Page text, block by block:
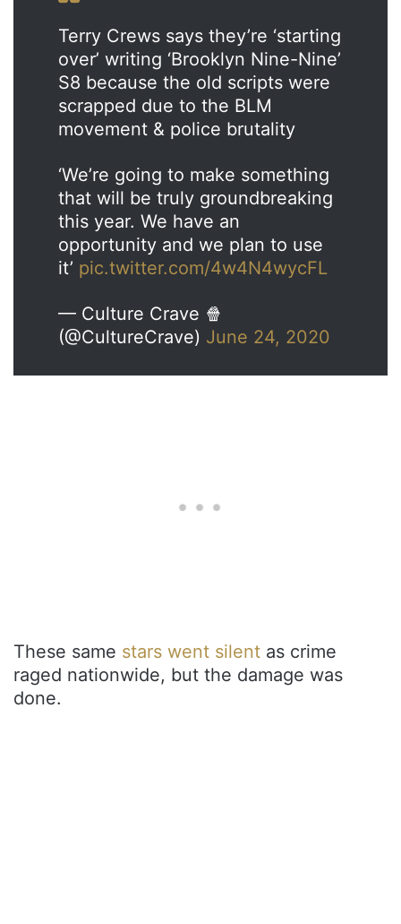
Terry Crews says they’re ‘starting
over’ writing ‘Brooklyn Nine-Nine’
S8 because the old scripts were
scrapped due to the BLM
movement & police brutality
‘We’re going to make something
that will be truly groundbreaking
this year. We have an
opportunity and we plan to use
it’ pic.twitter.com/4w4N4wycFL
— Culture Crave 🍿
(@CultureCrave) June 24, 2020
These same stars went silent as crime
raged nationwide, but the damage was
done.